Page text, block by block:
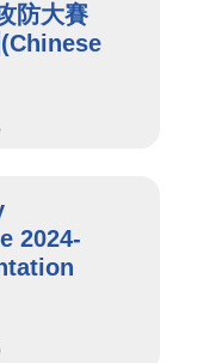
防大賽
2024-